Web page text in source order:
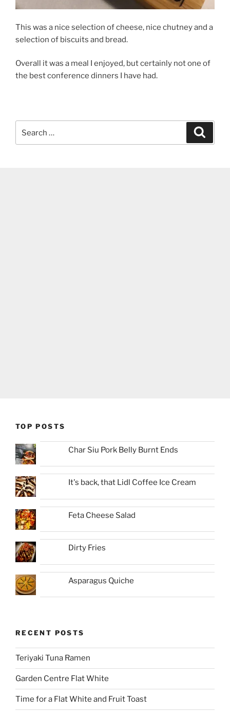
This was a nice selection of cheese, nice chutney and a
selection of biscuits and bread.
Overall it was a meal I enjoyed, but certainly not one of
the best conference dinners I have had.
for:
TOP POSTS
Char Siu Pork Belly Burnt Ends
It's back, that Lidl Coffee Ice Cream
Feta Cheese Salad
Dirty Fries
Asparagus Quiche
RECENT POSTS
Teriyaki Tuna Ramen
Garden Centre Flat White
Time for a Flat White and Fruit Toast